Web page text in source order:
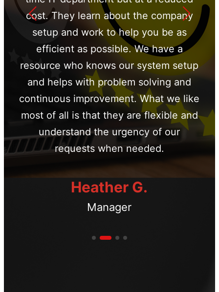
cost. They learn about the company
setup and work to help you be as
efficient as possible. We have a
resource who knows our system setup
and helps with problem solving and
continuous improvement. What we like
most of all is that they are flexible and
understand the urgency of our
requests when needed.
Heather G.
Manager